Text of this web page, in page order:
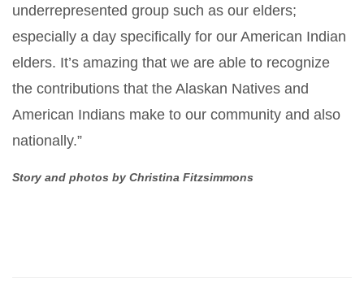
underrepresented group such as our elders;
especially a day specifically for our American Indian
elders. It’s amazing that we are able to recognize
the contributions that the Alaskan Natives and
American Indians make to our community and also
nationally.”
Story and photos by Christina Fitzsimmons